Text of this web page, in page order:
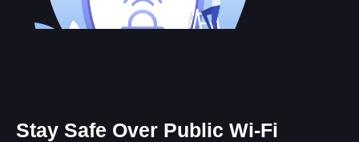
Stay Safe Over Public Wi-Fi